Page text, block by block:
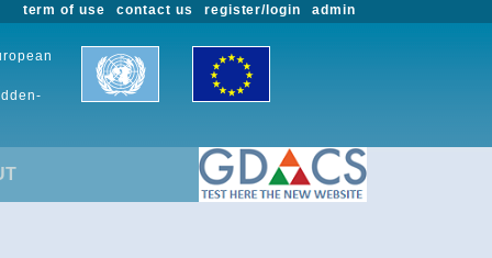
admin
register/login
contact us
term of use